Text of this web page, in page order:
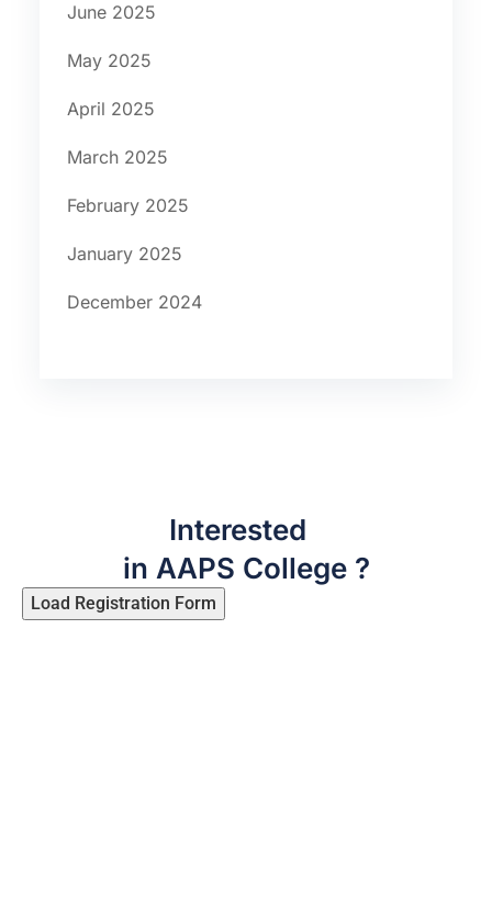
June 2025
May 2025
April 2025
March 2025
February 2025
January 2025
December 2024
Interested
in AAPS College ?
Load Registration Form